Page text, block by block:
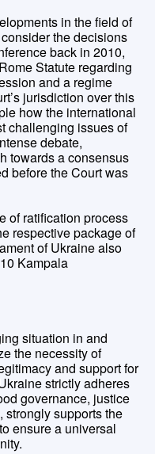
in the field of
the decisions
back in 2010,
Statute regarding
and a regime
jurisdiction over this
how the international
challenging issues of
debate,
towards a consensus
before the Court was
of ratification process
respective package of
of Ukraine also
Kampala
situation in and
the necessity of
and support for
strictly adheres
governance, justice
strongly supports the
ensure a universal